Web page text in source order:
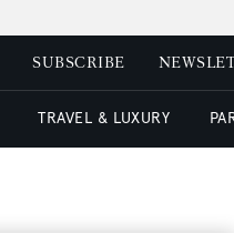
SUBSCRIBE
TRAVEL & LUXURY